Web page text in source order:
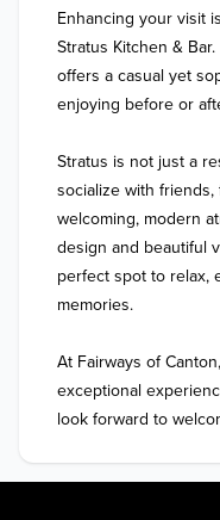
Enhancing your visit
Stratus Kitchen &
offers a casual yet
enjoying before or
Stratus is not just a
socialize with friends,
welcoming, modern
design and beautiful
perfect spot to relax,
memories.
At Fairways of
exceptional
look forward to